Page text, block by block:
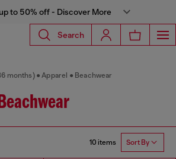
to 50% off - Discover More
Search
months) Apparel Beachwear
10 items Sort By